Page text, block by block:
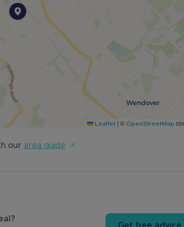
Leaflet | © OpenStreetMap
our area guide